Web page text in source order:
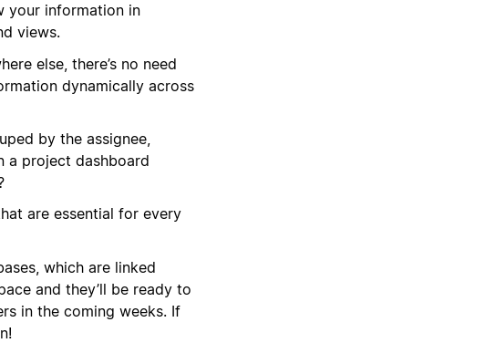
your information in
views.
else, there’s no need
dynamically across
by the assignee,
a project dashboard
are essential for every
which are linked
and they’ll be ready to
in the coming weeks. If